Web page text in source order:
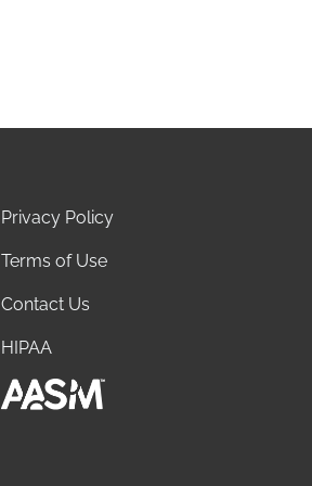
Privacy Policy
Terms of Use
Contact Us
HIPAA